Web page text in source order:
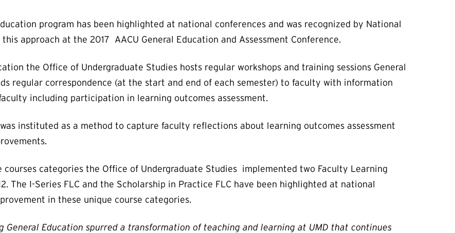
program has been highlighted at national conferences and was recognized by National
approach at the 2017 AACU General Education and Assessment Conference.
the Office of Undergraduate Studies hosts regular workshops and training sessions General
regular correspondence (at the start and end of each semester) to faculty with information
including participation in learning outcomes assessment.
instituted as a method to capture faculty reflections about learning outcomes assessment
categories the Office of Undergraduate Studies implemented two Faculty Learning
The I-Series FLC and the Scholarship in Practice FLC have been highlighted at national
in these unique course categories.
General Education spurred a transformation of teaching and learning at UMD that continues